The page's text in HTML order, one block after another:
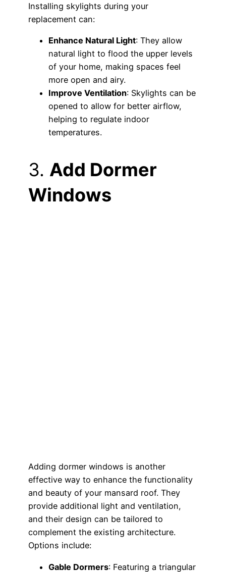
Installing skylights during your
replacement can:
Enhance Natural Light: They allow
natural light to flood the upper levels
of your home, making spaces feel
more open and airy.
Improve Ventilation: Skylights can be
opened to allow for better airflow,
helping to regulate indoor
temperatures.
3. Add Dormer
Windows
Adding dormer windows is another
effective way to enhance the functionality
and beauty of your mansard roof. They
provide additional light and ventilation,
and their design can be tailored to
complement the existing architecture.
Options include:
Gable Dormers: Featuring a triangular